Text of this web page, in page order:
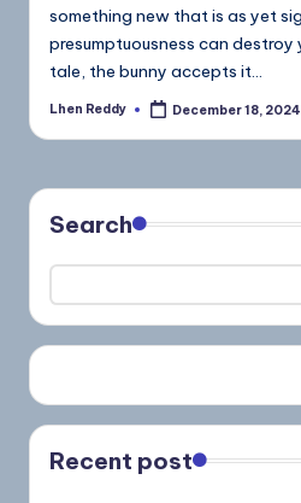
something new that is as yet
presumptuousness can destroy
tale, the bunny accepts it…
Lhen Reddy December 18, 2024
Search
Recent post